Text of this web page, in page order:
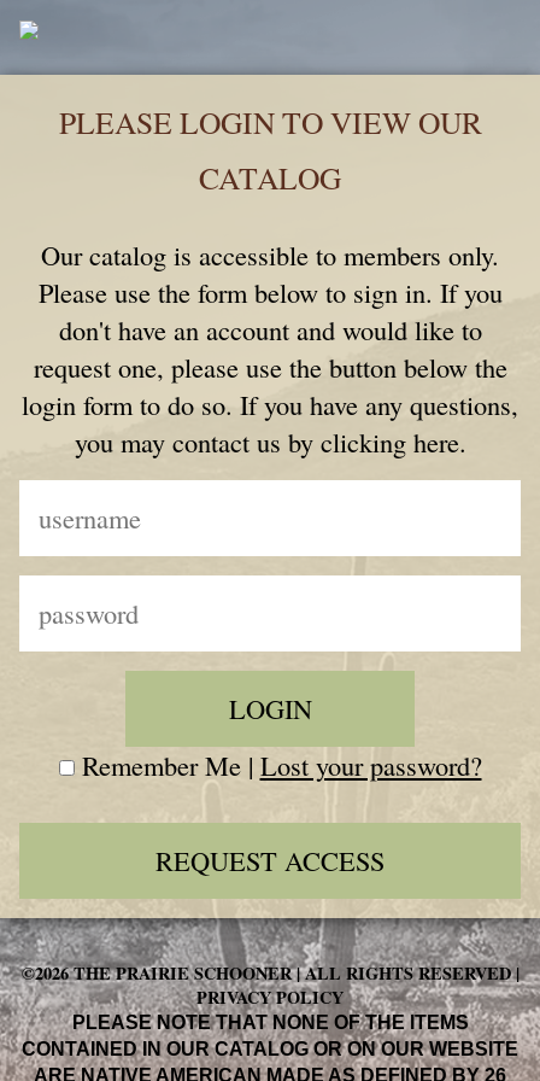
PLEASE LOGIN TO VIEW OUR
CATALOG
Our catalog is accessible to members only.
Please use the form below to sign in. If you
don't have an account and would like to
request one, please use the button below the
login form to do so. If you have any questions,
you may contact us by clicking here.
Remember Me | Lost your password?
REQUEST ACCESS
©2026 THE PRAIRIE SCHOONER | ALL RIGHTS RESERVED |
PRIVACY POLICY
PLEASE NOTE THAT NONE OF THE ITEMS
CONTAINED IN OUR CATALOG OR ON OUR WEBSITE
ARE NATIVE AMERICAN MADE AS DEFINED BY 26